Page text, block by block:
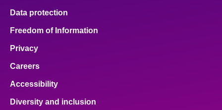
Data protection
Freedom of Information
Privacy
Careers
Accessibility
Diversity and inclusion